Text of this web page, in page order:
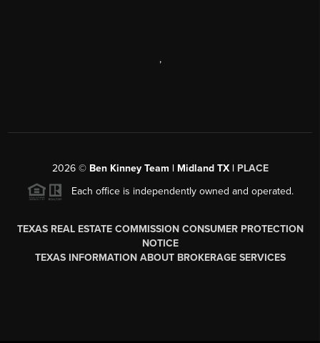
,
2026© Ben Kinney Team | Midland TX | PLACE
Each office is independently owned and operated.
TEXAS REAL ESTATE COMMISSION CONSUMER PROTECTION
NOTICE
TEXAS INFORMATION ABOUT BROKERAGE SERVICES